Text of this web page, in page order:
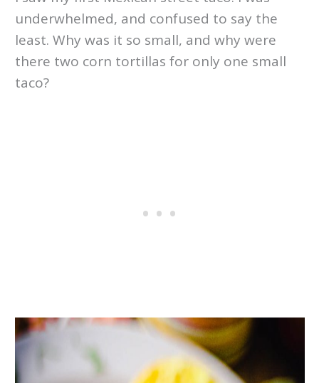
underwhelmed, and confused to say the
least. Why was it so small, and why were
there two corn tortillas for only one small
taco?